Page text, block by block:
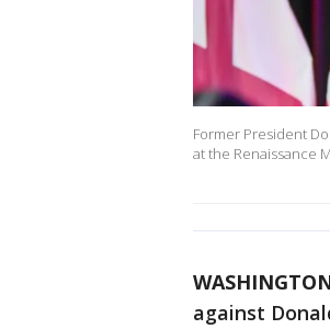
Former President
at the Renaissance
against